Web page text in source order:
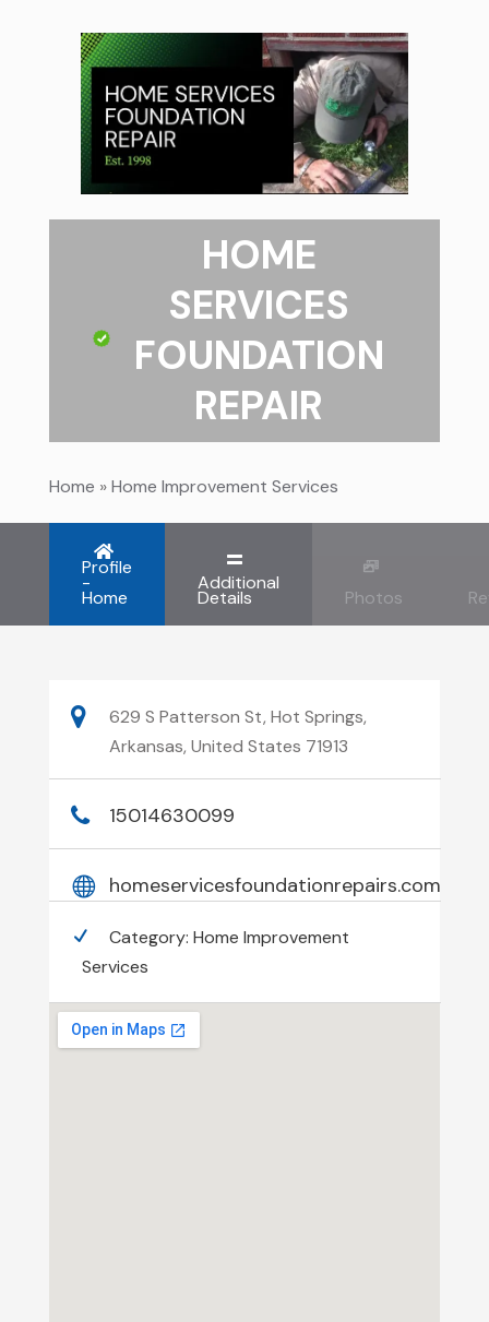
HOME
SERVICES
FOUNDATION
REPAIR
Home »Home Improvement Services
Profile
-
Home
Additional
Details Photos
629 S Patterson St, Hot Springs,
Arkansas, United States 71913
15014630099
homeservicesfoundationrepairs.com
Category: Home Improvement
Services